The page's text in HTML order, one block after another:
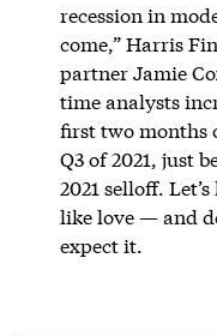
recession in
come,” Harris
partner Jamie
time analysts
first two months
Q3 of 2021, just
2021 selloff.
like love — and
expect it.